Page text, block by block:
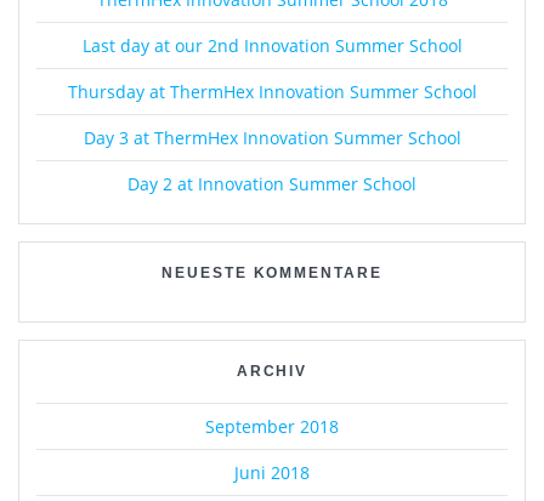
Last day at our 2nd Innovation Summer School
Thursday at ThermHex Innovation Summer School
Day 3 at ThermHex Innovation Summer School
Day 2 at Innovation Summer School
NEUESTE KOMMENTARE
ARCHIV
September 2018
Juni 2018